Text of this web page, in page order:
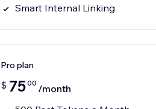
Smart Internal Linking
Pro plan
$ 7500 /month